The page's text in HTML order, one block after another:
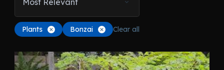
Plants Bonzai Clear all